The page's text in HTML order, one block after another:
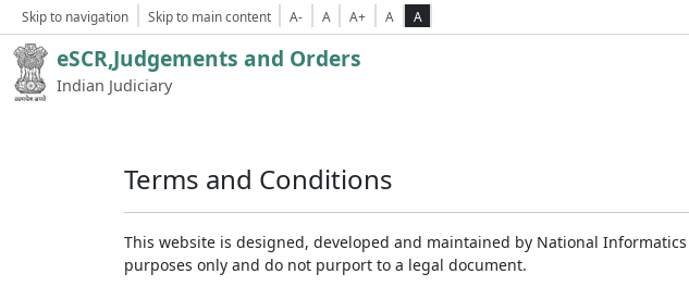
Skip to navigation Skip to main content A- A A+ A A
eSCR,Judgements and Orders
Indian Judiciary
Terms and Conditions
This website is designed, developed and maintained by National
purposes only and do not purport to a legal document.